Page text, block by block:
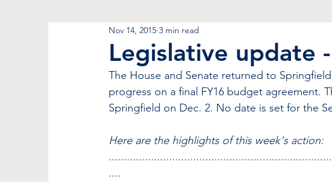
From the President
Legislative update
Nov 14, 2015 3 min read
The House and Senate returned to
progress on a final FY16 budget agreement.
Springfield on Dec. 2. No date is set for the
Here are the highlights of this week's action:
....